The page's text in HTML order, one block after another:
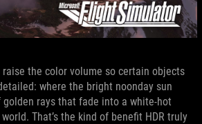
the color volume so certain objects
where the bright noonday sun
rays that fade into a white-hot
That’s the kind of benefit HDR truly